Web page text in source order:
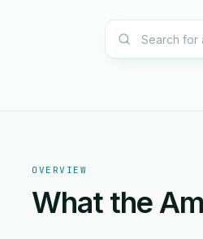
OVERVIEW
What the